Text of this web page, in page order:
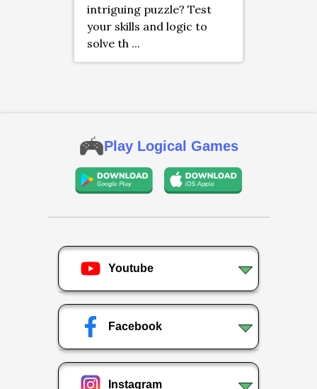
intriguing puzzle? Test
your skills and logic to
solve th ...
Play Logical Games
Youtube
Facebook
Instagram